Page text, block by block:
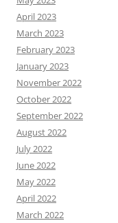
April 2023
March 2023
February 2023
January 2023
November 2022
October 2022
September 2022
August 2022
July 2022
June 2022
May 2022
April 2022
March 2022